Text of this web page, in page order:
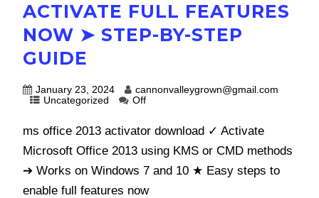
ACTIVATE FULL FEATURES
NOW ➤ STEP-BY-STEP
GUIDE
January 23, 2024
cannonvalleygrown@gmail.com
Uncategorized
Off
ms office 2013 activator download ✓ Activate
Microsoft Office 2013 using KMS or CMD methods
➔ Works on Windows 7 and 10 ★ Easy steps to
enable full features now